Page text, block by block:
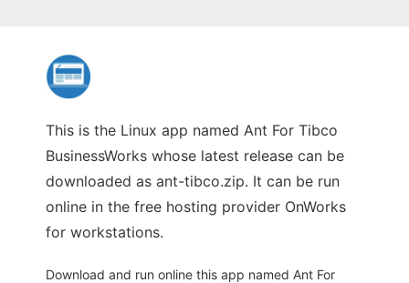
This is the Linux app named Ant For Tibco
BusinessWorks whose latest release can be
downloaded as ant-tibco.zip. It can be run
online in the free hosting provider OnWorks
for workstations.
Download and run online this app named Ant For